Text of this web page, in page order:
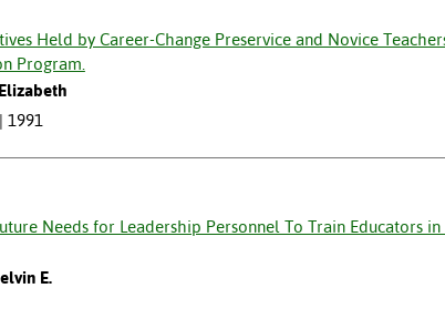
Held by Career-Change Preservice and Novice
Program.
1991
Needs for Leadership Personnel To Train Educators
E.